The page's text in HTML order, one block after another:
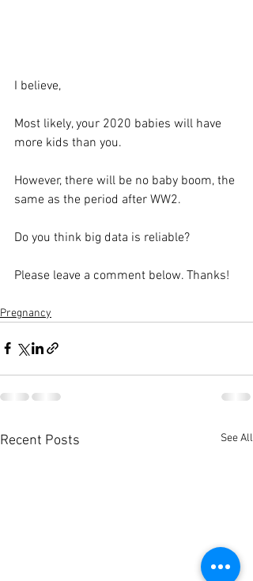
I believe,
Most likely, your 2020 babies will have
more kids than you.
However, there will be no baby boom, the
same as the period after WW2.
Do you think big data is reliable?
Please leave a comment below. Thanks!
Pregnancy
Recent Posts See All